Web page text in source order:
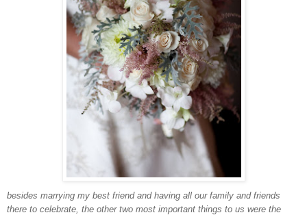
besides marrying my best friend and having all our family and friends
there to celebrate, the other two most important things to us were the